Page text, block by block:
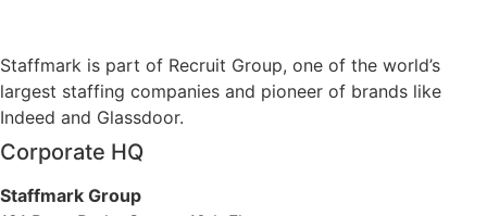
Staffmark is part of Recruit Group, one of the world’s
largest staffing companies and pioneer of brands like
Indeed and Glassdoor.
Corporate HQ
Staffmark Group